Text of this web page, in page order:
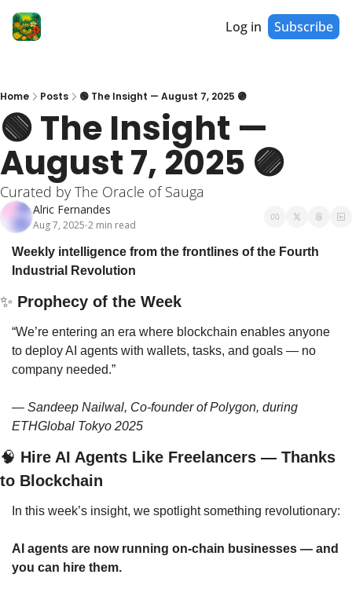
Log in Subscribe
Home Posts 🟢 The Insight — August 7, 2025 🟣
🟢 The Insight —
August 7, 2025 🟣
Curated by The Oracle of Sauga
Alric Fernandes
Aug 7, 2025•2 min read
Weekly intelligence from the frontlines of the Fourth
Industrial Revolution
✨ Prophecy of the Week
“We’re entering an era where blockchain enables anyone
to deploy AI agents with wallets, tasks, and goals — no
company needed.”
— Sandeep Nailwal, Co-founder of Polygon, during
ETHGlobal Tokyo 2025
🧠 Hire AI Agents Like Freelancers — Thanks
to Blockchain
In this week’s insight, we spotlight something revolutionary:
AI agents are now running on-chain businesses — and
you can hire them.